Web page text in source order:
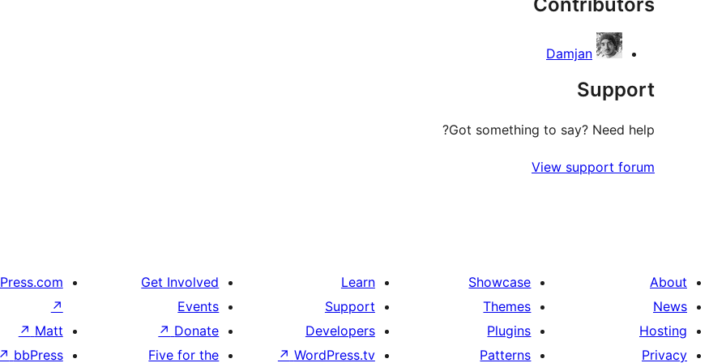
Damjan
Support
Got something to say? Need help?
View support forum
About
News
Hosting
Privacy
Showcase
Themes
Plugins
Patterns
Learn
Support
Developers
WordPress.tv
↗
Get Involved
Events
Donate
↗
Five for the
↗
Matt
↗
bbPress